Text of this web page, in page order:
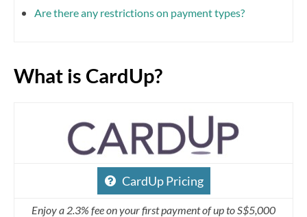
Are there any restrictions on payment types?
What is CardUp?
CardUp Pricing
Enjoy a 2.3% fee on your first payment of up to S$5,000